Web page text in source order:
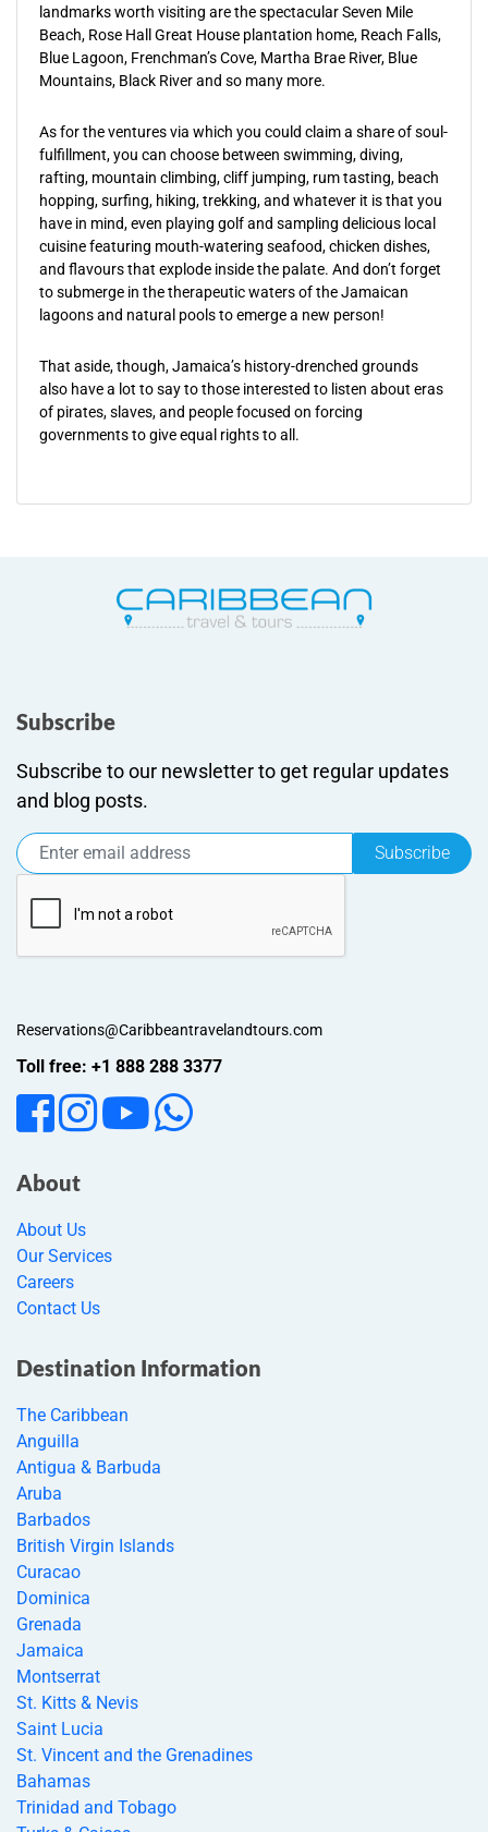
landmarks worth visiting are the spectacular Seven Mile
Beach, Rose Hall Great House plantation home, Reach Falls,
Blue Lagoon, Frenchman’s Cove, Martha Brae River, Blue
Mountains, Black River and so many more.
As for the ventures via which you could claim a share of soul-
fulfillment, you can choose between swimming, diving,
rafting, mountain climbing, cliff jumping, rum tasting, beach
hopping, surfing, hiking, trekking, and whatever it is that you
have in mind, even playing golf and sampling delicious local
cuisine featuring mouth-watering seafood, chicken dishes,
and flavours that explode inside the palate. And don’t forget
to submerge in the therapeutic waters of the Jamaican
lagoons and natural pools to emerge a new person!
That aside, though, Jamaica’s history-drenched grounds
also have a lot to say to those interested to listen about eras
of pirates, slaves, and people focused on forcing
governments to give equal rights to all.
Subscribe
Subscribe to our newsletter to get regular updates
and blog posts.
Subscribe
Reservations@Caribbeantravelandtours.com
Toll free: +1 888 288 3377
About
About Us
Our Services
Careers
Contact Us
Destination Information
The Caribbean
Anguilla
Antigua & Barbuda
Aruba
Barbados
British Virgin Islands
Curacao
Dominica
Grenada
Jamaica
Montserrat
St. Kitts & Nevis
Saint Lucia
St. Vincent and the Grenadines
Bahamas
Trinidad and Tobago